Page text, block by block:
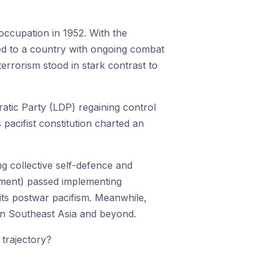
in 1952. With the
to a country with ongoing combat
stood in stark contrast to
Party (LDP) regaining control
pacifist constitution charted an
collective self-defence and
passed implementing
postwar pacifism. Meanwhile,
Southeast Asia and beyond.